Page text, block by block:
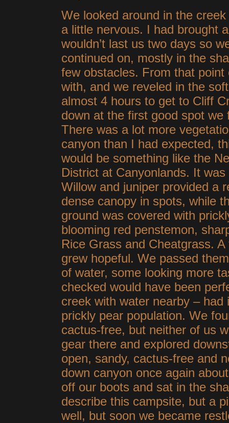
We looked around in the
a little nervous. I had brought
wouldn’t last us two days so
continued on, mostly in the
few obstacles. From that
with, and we reveled in the
almost 4 hours to get to Cliff
down at the first good spot
There was a lot more
canyon than I had expected,
would be something like the
District at Canyonlands. It was
Willow and juniper provided a
dense canopy in spots, while
ground was covered with
blooming red penstemon,
Rice Grass and Cheatgrass.
grew hopeful. We passed
of water, some looking more
checked would have been
creek with water nearby –
prickly pear population. We
cactus-free, but neither of us
gear there and explored
open, sandy, cactus-free and
down canyon once again
off our boots and sat in the
describe this campsite, but a
well, but soon we became